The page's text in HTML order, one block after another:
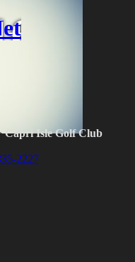
Capri Isle Golf Club